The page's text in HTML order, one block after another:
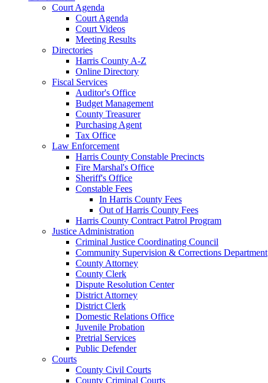
Court Agenda
Court Agenda
Court Videos
Meeting Results
Directories
Harris County A-Z
Online Directory
Fiscal Services
Auditor's Office
Budget Management
County Treasurer
Purchasing Agent
Tax Office
Law Enforcement
Harris County Constable Precincts
Fire Marshal's Office
Sheriff's Office
Constable Fees
In Harris County Fees
Out of Harris County Fees
Harris County Contract Patrol Program
Justice Administration
Criminal Justice Coordinating Council
Community Supervision & Corrections Department
County Attorney
County Clerk
Dispute Resolution Center
District Attorney
District Clerk
Domestic Relations Office
Juvenile Probation
Pretrial Services
Public Defender
Courts
County Civil Courts
County Criminal Courts